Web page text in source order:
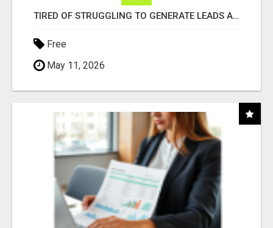
TIRED OF STRUGGLING TO GENERATE LEADS AND INCOME ONLINE?
Free
May 11, 2026